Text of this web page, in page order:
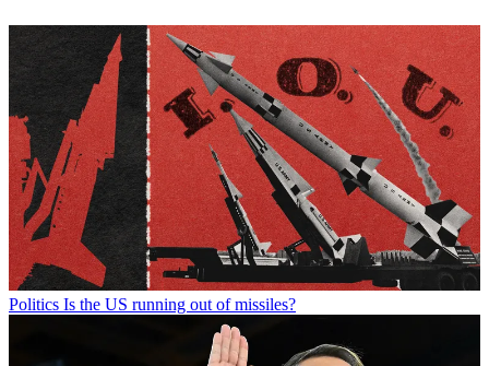
Politics Is the US running out of missiles?